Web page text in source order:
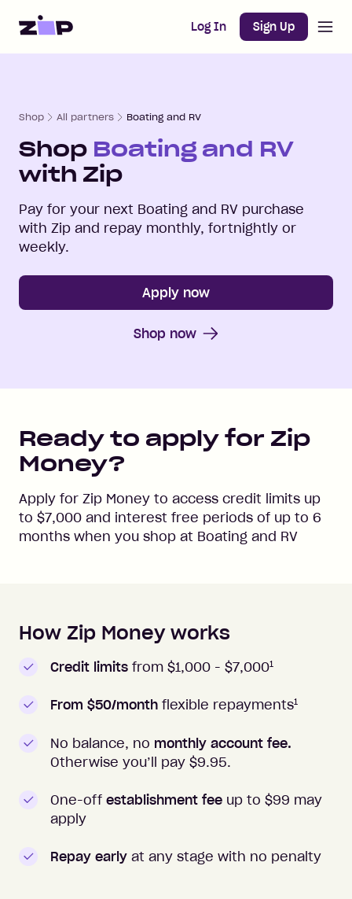
Home Log In Sign Up
Shop All partners Boating and RV
Shop Boating and RV
with Zip
Pay for your next Boating and RV purchase
with Zip and repay monthly, fortnightly or
weekly.
Apply now
Shop now
Ready to apply for Zip
Money?
Apply for Zip Money to access credit limits up
to $7,000 and interest free periods of up to 6
months when you shop at Boating and RV
How to apply to Zip Money
How Zip Money works
Credit limits from $1,000 - $7,0001
From $50/month flexible repayments1
No balance, no monthly account fee.
Otherwise you’ll pay $9.95.
One-off establishment fee up to $99 may
apply
Repay early at any stage with no penalty